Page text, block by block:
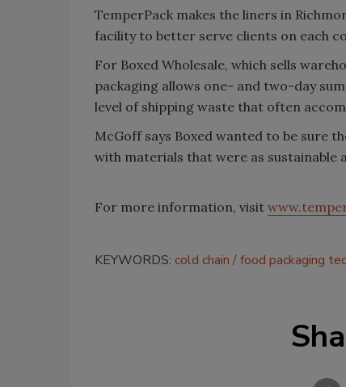
TemperPack makes the liners in
facility to better serve clients on each
For Boxed Wholesale, which sells
packaging allows one- and two-day
level of shipping waste that often
McGoff says Boxed wanted to be sure
with materials that were as sustainable
For more information, visit
KEYWORDS: cold chain food packaging